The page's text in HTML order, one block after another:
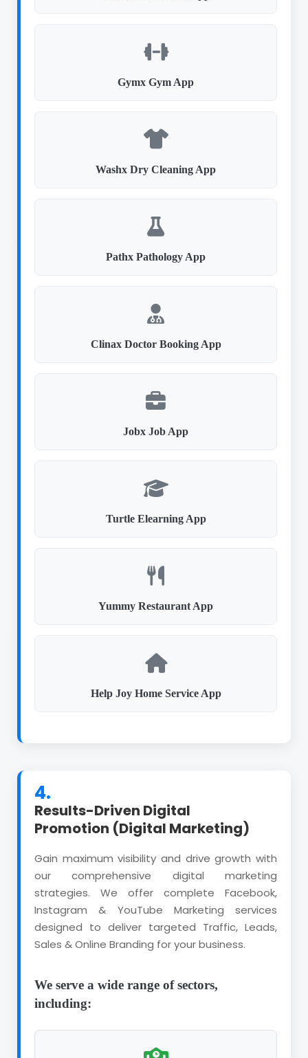
Gymx Gym App
Washx Dry Cleaning App
Pathx Pathology App
Clinax Doctor Booking App
Jobx Job App
Turtle Elearning App
Yummy Restaurant App
Help Joy Home Service App
4.
Results-Driven Digital
Promotion (Digital Marketing)
Gain maximum visibility and drive growth with
our comprehensive digital marketing
strategies. We offer complete Facebook,
Instagram & YouTube Marketing services
designed to deliver targeted Traffic, Leads,
Sales & Online Branding for your business.
We serve a wide range of sectors,
including: